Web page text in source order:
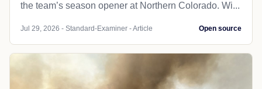
the team’s season opener at Northern Colorado. Wi...
Jul 29, 2026 - Standard-Examiner - Article Open source